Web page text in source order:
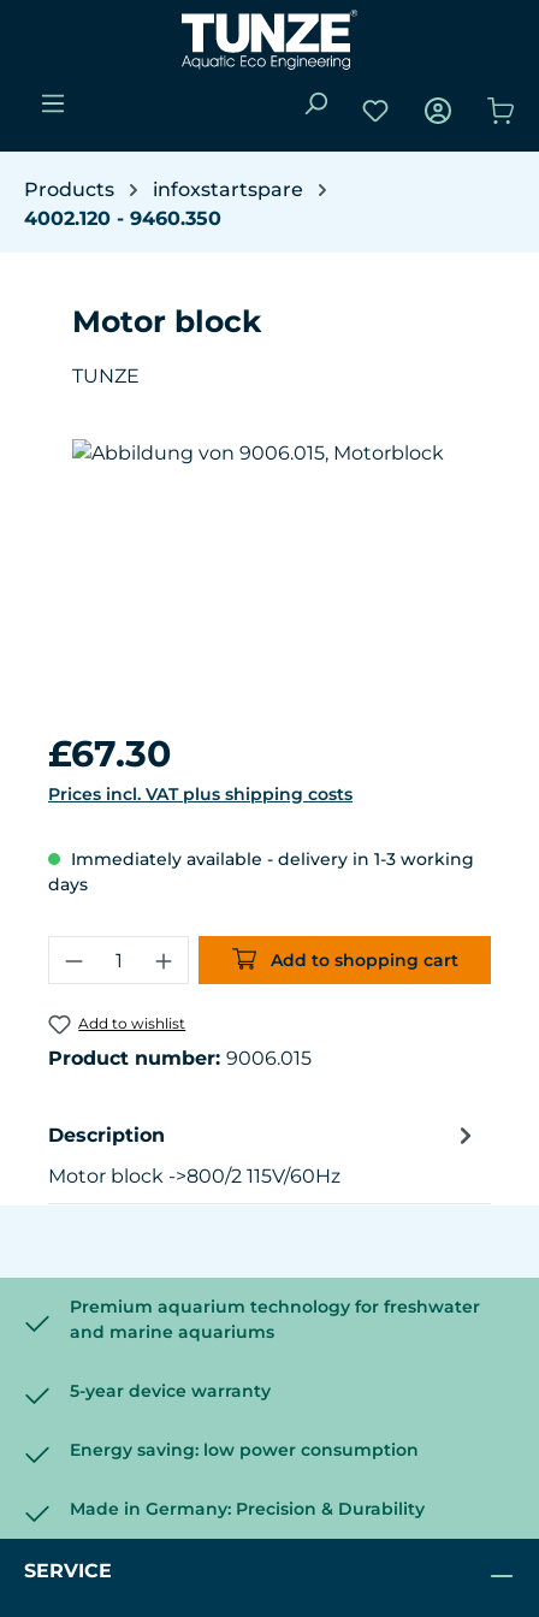
Skip to main content
You have 0
Products
infoxstartspare
4002.120 - 9460.350
Motor block
TUNZE
Skip image gallery
Regular price:
£67.30
Prices incl. VAT plus shipping costs
Immediately available - delivery in 1-3 working
days
Product Quantity: Enter the
Add to shopping cart
Add to wishlist
Product number: 9006.015
Description
Motor block ->800/2 115V/60Hz
Premium aquarium technology for freshwater
and marine aquariums
5-year device warranty
Energy saving: low power consumption
Made in Germany: Precision & Durability
SERVICE